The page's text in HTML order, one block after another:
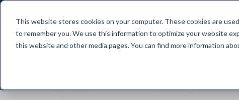
This website stores cookies on your computer. These cookies are
to remember you. We use this information to optimize your website
this website and other media pages. You can find more information
Who we
"